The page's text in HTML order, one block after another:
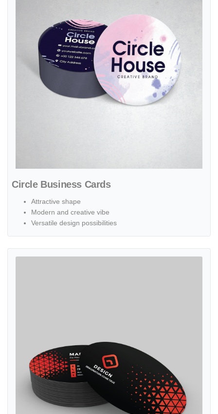
Circle Business Cards
Attractive shape
Modern and creative vibe
Versatile design possibilities